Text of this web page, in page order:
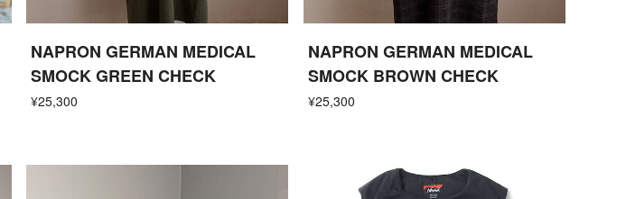
NAPRON GERMAN MEDICAL
SMOCK GREEN CHECK
¥25,300
NAPRON GERMAN MEDICAL
SMOCK BROWN CHECK
¥25,300